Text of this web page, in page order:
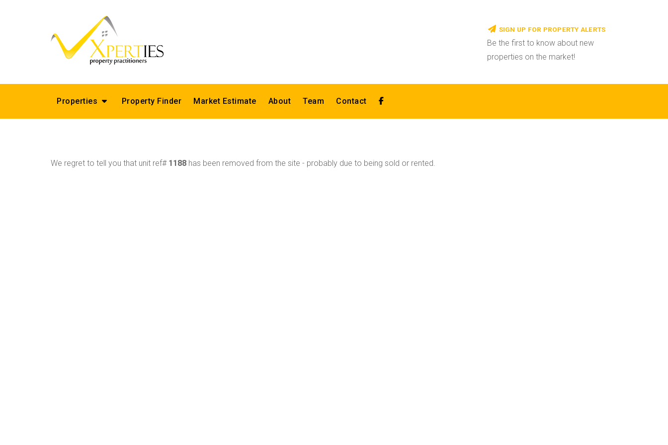
SIGN UP FOR PROPERTY ALERTS
Be the first to know about new
properties on the market!
Properties Property Finder Market Estimate About Team Contact
We regret to tell you that unit ref# 1188 has been removed from the site - probably due to being sold or rented.